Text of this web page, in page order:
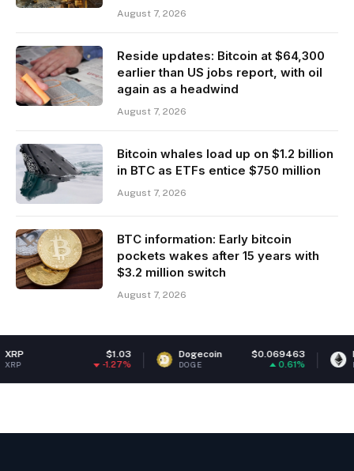
August 7, 2026
Reside updates: Bitcoin at $64,300
earlier than US jobs report, with oil
again as a headwind
August 7, 2026
Bitcoin whales load up on $1.2 billion
in BTC as ETFs entice $750 million
August 7, 2026
BTC information: Early bitcoin
pockets wakes after 15 years with
$3.2 million switch
August 7, 2026
Dogecoin $0.069463
DOGE
Ethereum
ETH